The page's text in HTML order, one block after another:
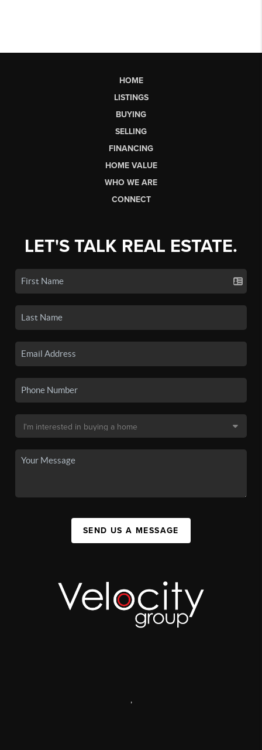
HOME
LISTINGS
BUYING
SELLING
FINANCING
HOME VALUE
WHO WE ARE
CONNECT
LET'S TALK REAL ESTATE.
SEND US A MESSAGE
,